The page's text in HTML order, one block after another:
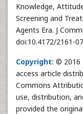
Knowledge,
Screening and
Agents Era. J
doi:10.4172/2161-
Copyright: © 2016
access article
Commons
use, distribution,
provided the